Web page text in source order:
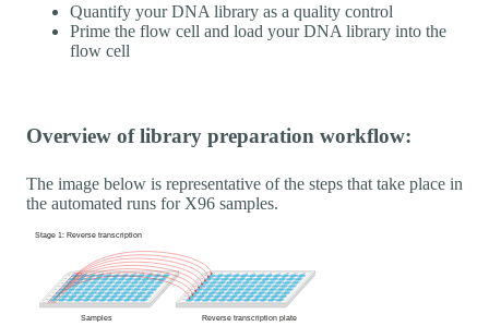
Quantify your DNA library as a quality control
Prime the flow cell and load your DNA library into the
flow cell
Overview of library preparation workflow:
The image below is representative of the steps that take place in
the automated runs for X96 samples.